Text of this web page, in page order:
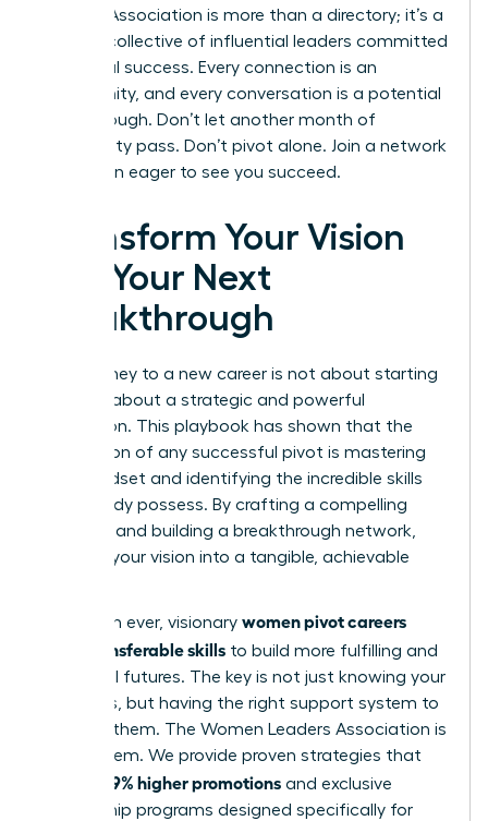
Leaders Association is more than a directory; it’s a
curated collective of influential leaders committed
to mutual success. Every connection is an
opportunity, and every conversation is a potential
breakthrough. Don’t let another month of
uncertainty pass. Don’t pivot alone. Join a network
of women eager to see you succeed.
Transform Your Vision
into Your Next
Breakthrough
Your journey to a new career is not about starting
over; it’s about a strategic and powerful
reinvention. This playbook has shown that the
foundation of any successful pivot is mastering
your mindset and identifying the incredible skills
you already possess. By crafting a compelling
narrative and building a breakthrough network,
you turn your vision into a tangible, achievable
More than ever, visionary women pivot careers
using transferable skills to build more fulfilling and
influential futures. The key is not just knowing your
strengths, but having the right support system to
leverage them. The Women Leaders Association is
that system. We provide proven strategies that
39% higher promotions and exclusive
mentorship programs designed specifically for